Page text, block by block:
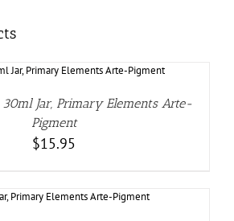
30ml Jar, Primary Elements Arte-
Pigment
$15.95